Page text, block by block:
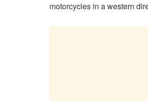
motorcycles in a western